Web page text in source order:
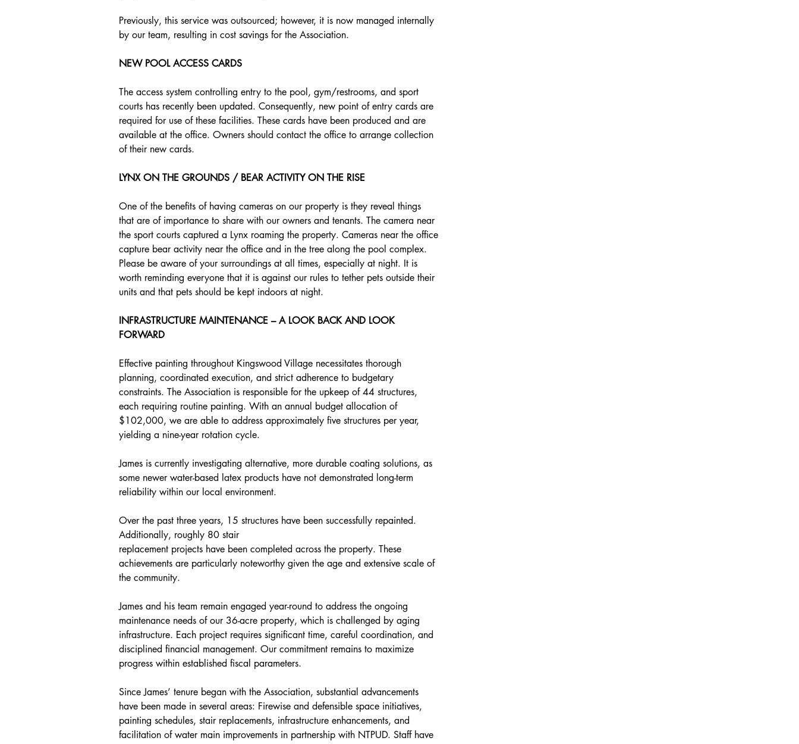
Previously, this service was outsourced; however, it is now managed internally
by our team, resulting in cost savings for the Association.
NEW POOL ACCESS CARDS
The access system controlling entry to the pool, gym/restrooms, and sport
courts has recently been updated. Consequently, new point of entry cards are
required for use of these facilities. These cards have been produced and are
available at the office. Owners should contact the office to arrange collection
of their new cards.
LYNX ON THE GROUNDS / BEAR ACTIVITY ON THE RISE
One of the benefits of having cameras on our property is they reveal things
that are of importance to share with our owners and tenants. The camera near
the sport courts captured a Lynx roaming the property. Cameras near the office
capture bear activity near the office and in the tree along the pool complex.
Please be aware of your surroundings at all times, especially at night. It is
worth reminding everyone that it is against our rules to tether pets outside their
units and that pets should be kept indoors at night.
INFRASTRUCTURE MAINTENANCE – A LOOK BACK AND LOOK
FORWARD
Effective painting throughout Kingswood Village necessitates thorough
planning, coordinated execution, and strict adherence to budgetary
constraints. The Association is responsible for the upkeep of 44 structures,
each requiring routine painting. With an annual budget allocation of
$102,000, we are able to address approximately five structures per year,
yielding a nine-year rotation cycle.
James is currently investigating alternative, more durable coating solutions, as
some newer water-based latex products have not demonstrated long-term
reliability within our local environment.
Over the past three years, 15 structures have been successfully repainted.
Additionally, roughly 80 stair
replacement projects have been completed across the property. These
achievements are particularly noteworthy given the age and extensive scale of
the community.
James and his team remain engaged year-round to address the ongoing
maintenance needs of our 36-acre property, which is challenged by aging
infrastructure. Each project requires significant time, careful coordination, and
disciplined financial management. Our commitment remains to maximize
progress within established fiscal parameters.
Since James’ tenure began with the Association, substantial advancements
have been made in several areas: Firewise and defensible space initiatives,
painting schedules, stair replacements, infrastructure enhancements, and
facilitation of water main improvements in partnership with NTPUD. Staff have